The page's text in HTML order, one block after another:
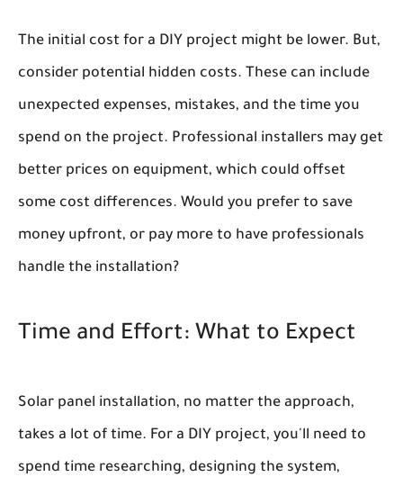
The initial cost for a DIY project might be lower. But,
consider potential hidden costs. These can include
unexpected expenses, mistakes, and the time you
spend on the project. Professional installers may get
better prices on equipment, which could offset
some cost differences. Would you prefer to save
money upfront, or pay more to have professionals
handle the installation?
Time and Effort: What to Expect
Solar panel installation, no matter the approach,
takes a lot of time. For a DIY project, you'll need to
spend time researching, designing the system,